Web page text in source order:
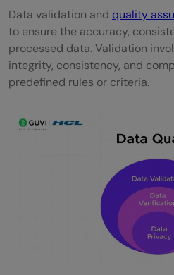
Data validation and quality
to ensure the accuracy,
processed data. Validation
integrity, consistency, and
predefined rules or criteria.